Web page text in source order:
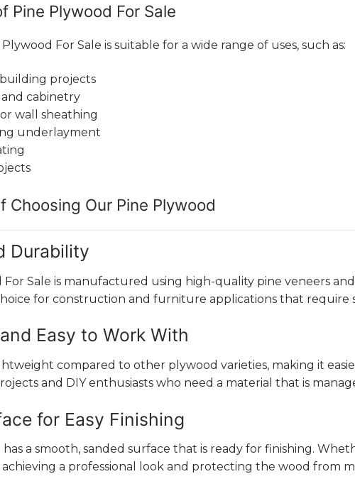
Pine Plywood For Sale
For Sale is suitable for a wide range of uses, such as:
projects
cabinetry
wall sheathing
underlayment
Choosing Our Pine Plywood
Durability
Sale is manufactured using high-quality pine veneers
for construction and furniture applications that
Easy to Work With
compared to other plywood varieties, making it
and DIY enthusiasts who need a material that is
for Easy Finishing
a smooth, sanded surface that is ready for finishing.
a professional look and protecting the wood from